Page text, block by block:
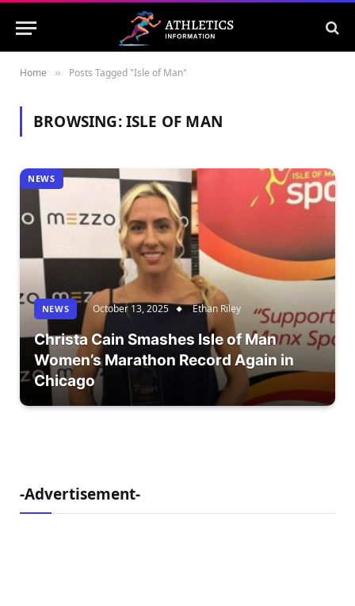
Home » Posts Tagged "Isle of Man"
BROWSING:ISLE OF MAN
NEWS
NEWS October 13, 2025 Ethan Riley
Christa Cain Smashes Isle of Man
Women’s Marathon Record Again in
Chicago
-Advertisement-